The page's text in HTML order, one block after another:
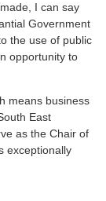
I can say
Government
the use of public
opportunity to
means business
East
as the Chair of
exceptionally